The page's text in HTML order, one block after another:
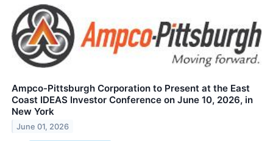
Ampco-Pittsburgh Corporation to Present at the East
Coast IDEAS Investor Conference on June 10, 2026, in
New York
June 01, 2026